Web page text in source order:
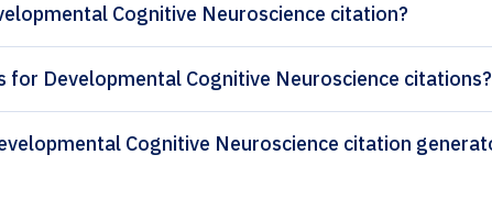
Cognitive Neuroscience citation?
for Developmental Cognitive Neuroscience citations?